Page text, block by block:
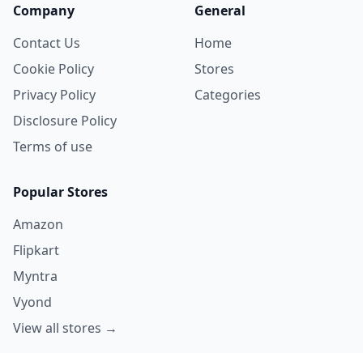
Company
Contact Us
Cookie Policy
Privacy Policy
Disclosure Policy
Terms of use
General
Home
Stores
Categories
Popular Stores
Amazon
Flipkart
Myntra
Vyond
View all stores →